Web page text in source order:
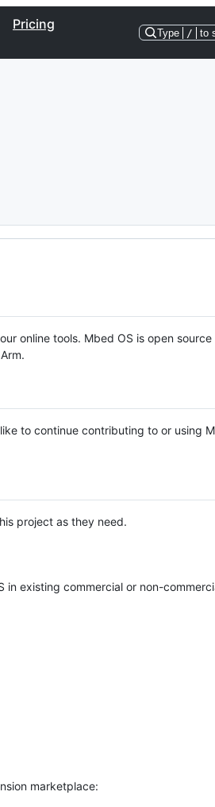
Pricing
Type / to
online tools. Mbed OS is open source
to continue contributing to or using
project as they need.
in existing commercial or non-
marketplace: